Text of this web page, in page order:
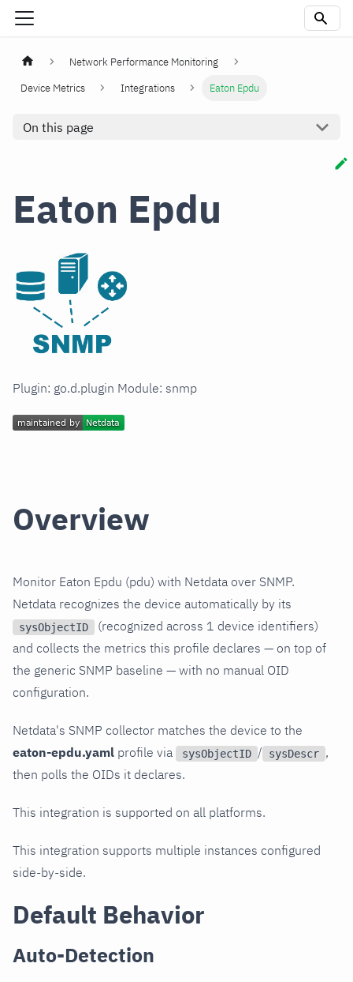
Network Performance Monitoring
Device Metrics
Integrations Eaton Epdu
On this page
Eaton Epdu
Plugin: go.d.plugin Module: snmp
Overview
Monitor Eaton Epdu (pdu) with Netdata over SNMP.
Netdata recognizes the device automatically by its
sysObjectID
(recognized across 1 device identifiers)
and collects the metrics this profile declares — on top of
the generic SNMP baseline — with no manual OID
configuration.
Netdata's SNMP collector matches the device to the
eaton-epdu.yaml profile via sysObjectID / sysDescr ,
then polls the OIDs it declares.
This integration is supported on all platforms.
This integration supports multiple instances configured
side-by-side.
Default Behavior
Auto-Detection